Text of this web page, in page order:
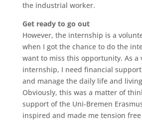
the industrial worker.
Get ready to go out
However, the internship is a
when I got the chance to do the
want to miss this opportunity. As a
internship, I need financial
and manage the daily life and
Obviously, this was a matter of
support of the Uni-Bremen
inspired and made me tension